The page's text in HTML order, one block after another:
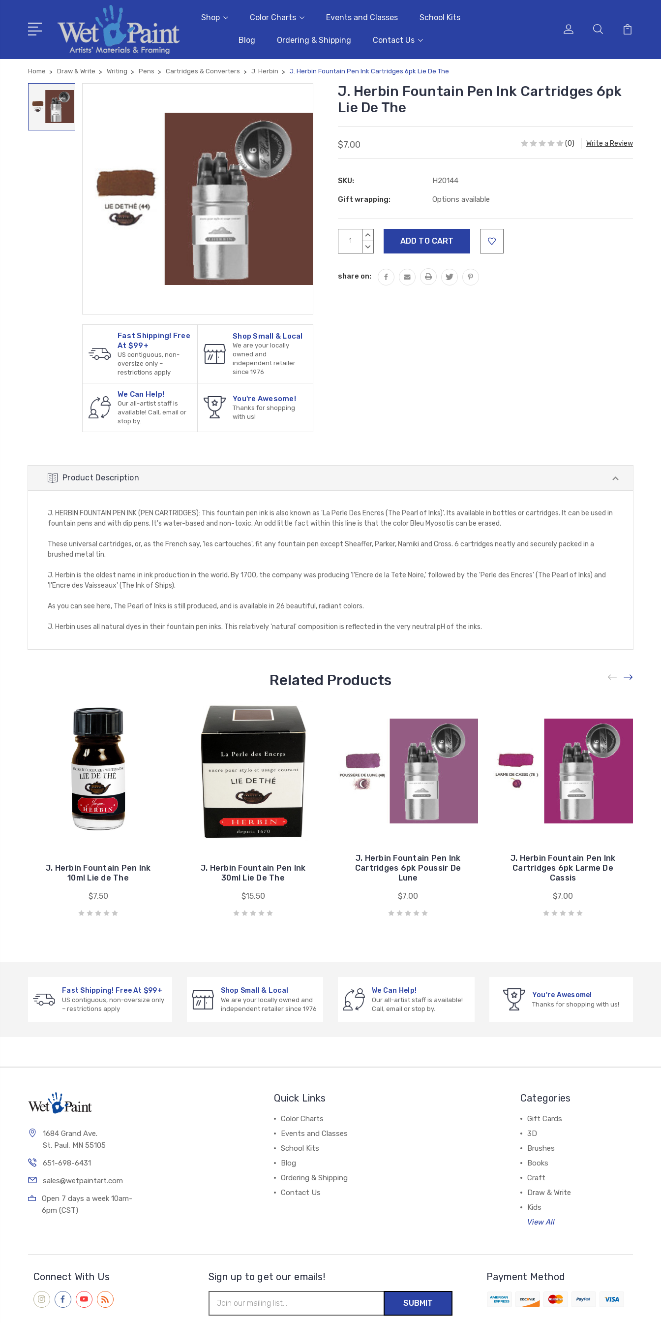
Shop Color Charts Events and Classes School Kits
Blog Ordering & Shipping Contact Us
Home Draw & Write Writing Pens Cartridges & Converters J. Herbin J. Herbin Fountain Pen Ink Cartridges 6pk Lie De The
Fast Shipping! Free
At $99+
US contiguous, non-
oversize only –
restrictions apply
Shop Small & Local
We are your locally
owned and
independent retailer
since 1976
We Can Help!
Our all-artist staff is
available! Call, email or
stop by.
You're Awesome!
Thanks for shopping
with us!
J. Herbin Fountain Pen Ink Cartridges 6pk
Lie De The
$7.00 (0) Write a Review
SKU: H20144
Gift wrapping: Options available
Current
Stock:
INCREASE
DECREASE
share on:
Product Description
J. HERBIN FOUNTAIN PEN INK (PEN CARTRIDGES): This fountain pen ink is also known as 'La Perle Des Encres (The Pearl of Inks)'. Its available in bottles or cartridges. It can be used in
fountain pens and with dip pens. It's water-based and non-toxic. An odd little fact within this line is that the color Bleu Myosotis can be erased.
These universal cartridges, or, as the French say, 'les cartouches', fit any fountain pen except Sheaffer, Parker, Namiki and Cross. 6 cartridges neatly and securely packed in a
brushed metal tin.
J. Herbin is the oldest name in ink production in the world. By 1700, the company was producing 'l'Encre de la Tete Noire,' followed by the 'Perle des Encres' (The Pearl of Inks) and
'l'Encre des Vaisseaux' (The Ink of Ships).
As you can see here, The Pearl of Inks is still produced, and is available in 26 beautiful, radiant colors.
J. Herbin uses all natural dyes in their fountain pen inks. This relatively 'natural' composition is reflected in the very neutral pH of the inks.
Related Products
J. Herbin Fountain Pen Ink
10ml Lie de The
$7.50
J. Herbin Fountain Pen Ink
30ml Lie De The
$15.50
J. Herbin Fountain Pen Ink
Cartridges 6pk Poussir De
Lune
$7.00
J. Herbin Fountain Pen Ink
Cartridges 6pk Larme De
Cassis
$7.00
Fast Shipping! Free At $99+
US contiguous, non-oversize only
– restrictions apply
Shop Small & Local
We are your locally owned and
independent retailer since 1976
We Can Help!
Our all-artist staff is available!
Call, email or stop by.
You're Awesome!
Thanks for shopping with us!
1684 Grand Ave.
St. Paul, MN 55105
651-698-6431
sales@wetpaintart.com
Open 7 days a week 10am-
6pm (CST)
Quick Links
Color Charts
Events and Classes
School Kits
Blog
Ordering & Shipping
Contact Us
Categories
Gift Cards
3D
Brushes
Books
Craft
Draw & Write
Kids
View All
Connect With Us Sign up to get our emails!
Address
Payment Method